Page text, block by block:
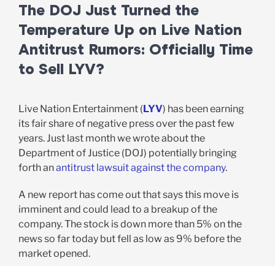
The DOJ Just Turned the
Temperature Up on Live Nation
Antitrust Rumors: Officially Time
to Sell LYV?
Live Nation Entertainment (LYV) has been earning
its fair share of negative press over the past few
years. Just last month we wrote about the
Department of Justice (DOJ) potentially bringing
forth anantitrust lawsuit against the company.
A new report has come out that says this move is
imminent and could lead to a breakup of the
company. The stock is down more than 5% on the
news so far today but fell as low as 9% before the
market opened.